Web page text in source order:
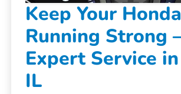
Keep Your Honda
Running Strong
Expert Service
IL